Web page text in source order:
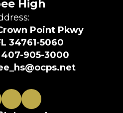
High
Point Pkwy
34761-5060
407-905-3000